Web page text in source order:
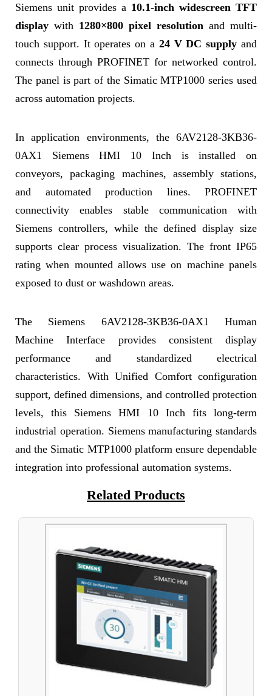
Siemens unit provides a 10.1-inch widescreen TFT
display with 1280×800 pixel resolution and multi-
touch support. It operates on a 24 V DC supply and
connects through PROFINET for networked control.
The panel is part of the Simatic MTP1000 series used
across automation projects.
In application environments, the 6AV2128-3KB36-
0AX1 Siemens HMI 10 Inch is installed on
conveyors, packaging machines, assembly stations,
and automated production lines. PROFINET
connectivity enables stable communication with
Siemens controllers, while the defined display size
supports clear process visualization. The front IP65
rating when mounted allows use on machine panels
exposed to dust or washdown areas.
The Siemens 6AV2128-3KB36-0AX1 Human
Machine Interface provides consistent display
performance and standardized electrical
characteristics. With Unified Comfort configuration
support, defined dimensions, and controlled protection
levels, this Siemens HMI 10 Inch fits long-term
industrial operation. Siemens manufacturing standards
and the Simatic MTP1000 platform ensure dependable
integration into professional automation systems.
Related Products